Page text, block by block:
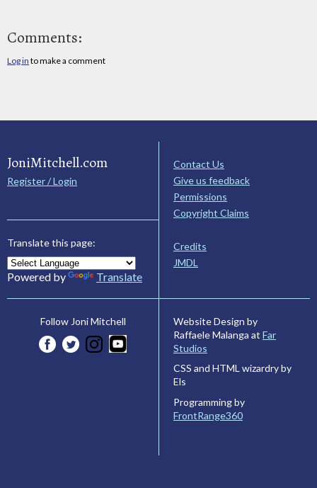
Comments:
Log in to make a comment
JoniMitchell.com
Register / Login
Translate this page:
Powered by Translate
Contact Us
Give us feedback
Permissions
Copyright Claims
Credits
JMDL
Follow Joni Mitchell
Website Design by
Raffaele Malanga at Far
Studios
CSS and HTML wizardry by
Els
Programming by
FrontRange360